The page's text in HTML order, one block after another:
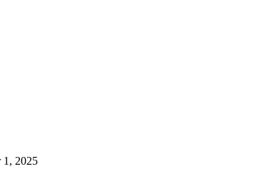
1, 2025